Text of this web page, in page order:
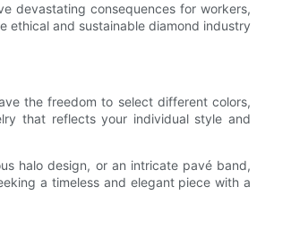
devastating consequences for workers,
ethical and sustainable diamond industry
the freedom to select different colors,
that reflects your individual style and
halo design, or an intricate pavé band,
a timeless and elegant piece with a